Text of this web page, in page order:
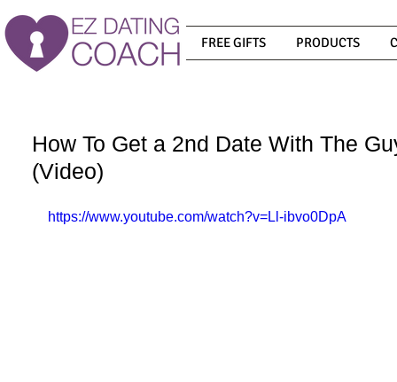
FREE GIFTS PRODUCTS
How To Get a 2nd Date With The
(Video)
https://www.youtube.com/watch?v=Ll-ibvo0DpA